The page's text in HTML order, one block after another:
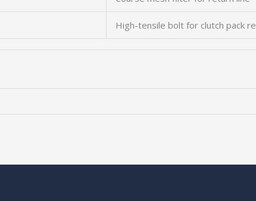
High-tensile bolt for clutch pack